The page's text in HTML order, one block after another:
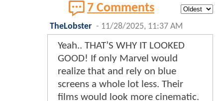
7 Comments
TheLobster - 11/28/2025, 11:37 AM
Yeah.. THAT’S WHY IT LOOKED
GOOD! If only Marvel would
realize that and rely on blue
screens a whole lot less. Their
films would look more cinematic.